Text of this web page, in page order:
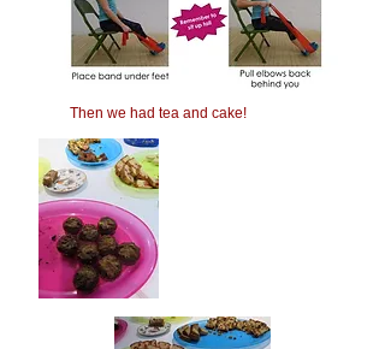
Then we had tea and cake!